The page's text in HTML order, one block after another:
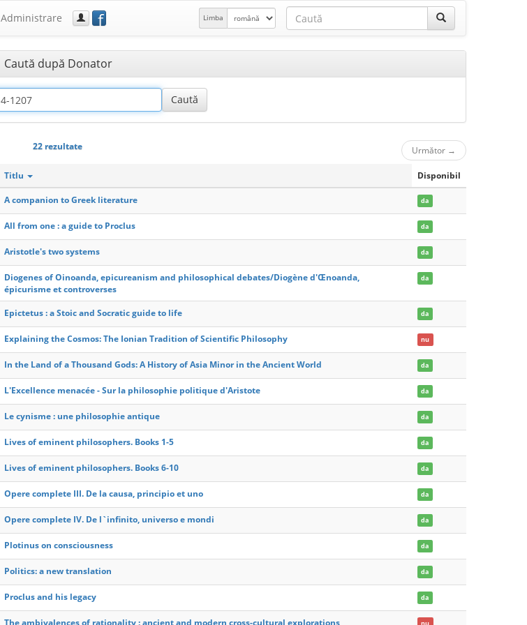
Administrare f Limba
Caută după Donator
22 rezultate Următor →
Titlu Disponibil
A companion to Greek literature da
All from one : a guide to Proclus da
Aristotle's two systems da
Diogenes of Oinoanda, epicureanism and philosophical debates/Diogène d'Œnoanda,
épicurisme et controverses
da
Epictetus : a Stoic and Socratic guide to life da
Explaining the Cosmos: The Ionian Tradition of Scientific Philosophy nu
In the Land of a Thousand Gods: A History of Asia Minor in the Ancient World da
L'Excellence menacée - Sur la philosophie politique d'Aristote da
Le cynisme : une philosophie antique da
Lives of eminent philosophers. Books 1-5 da
Lives of eminent philosophers. Books 6-10 da
Opere complete III. De la causa, principio et uno da
Opere complete IV. De l`infinito, universo e mondi da
Plotinus on consciousness da
Politics: a new translation da
Proclus and his legacy da
The ambivalences of rationality : ancient and modern cross-cultural explorations